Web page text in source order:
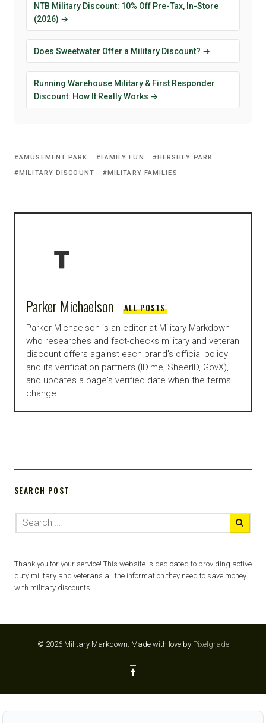
NTB Military Discount: 10% Off Pre-Tax, In-Store
(2026) →
Does Sweetwater Offer a Military Discount? →
Running Warehouse Military & First Responder
Discount: How It Really Works →
AMUSEMENT PARK FAMILY FUN
HERSHEY PARK
MILITARY DISCOUNT
MILITARY FAMILIES
Parker Michaelson ALL POSTS
Parker Michaelson is an editor at Military Markdown
who researches and fact-checks military and veteran
discount offers against each brand's official policy
and its verification partners (ID.me, SheerID, GovX),
and updates a page's verified date when the terms
change.
SEARCH POST
Thank you for your service! This website is dedicated to providing active
duty military and veterans all the information they need to save money
with military discounts.
© 2026 Military Markdown. Made with love by Pixelgrade